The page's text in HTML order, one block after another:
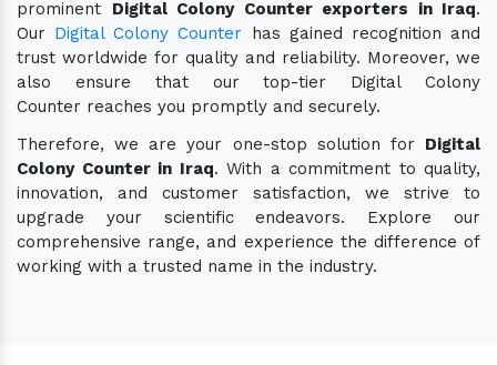
prominent Digital Colony Counter exporters in Iraq.
Our Digital Colony Counter has gained recognition and
trust worldwide for quality and reliability. Moreover, we
also ensure that our top-tier Digital Colony
Counter reaches you promptly and securely.
Therefore, we are your one-stop solution for Digital
Colony Counter in Iraq. With a commitment to quality,
innovation, and customer satisfaction, we strive to
upgrade your scientific endeavors. Explore our
comprehensive range, and experience the difference of
working with a trusted name in the industry.